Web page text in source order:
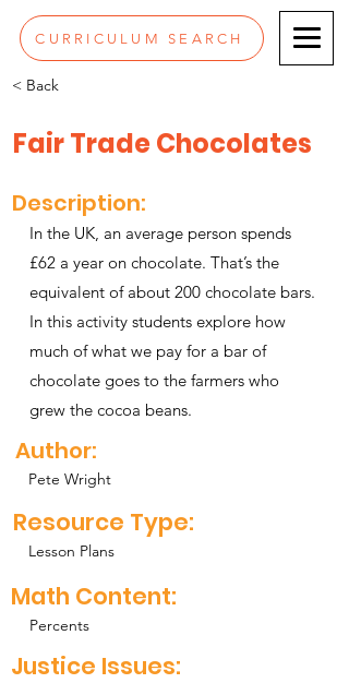
CURRICULUM SEARCH
< Back
Fair Trade Chocolates
Description:
In the UK, an average person spends
£62 a year on chocolate. That’s the
equivalent of about 200 chocolate bars.
In this activity students explore how
much of what we pay for a bar of
chocolate goes to the farmers who
grew the cocoa beans.
Author:
Pete Wright
Resource Type:
Lesson Plans
Math Content:
Percents
Justice Issues: